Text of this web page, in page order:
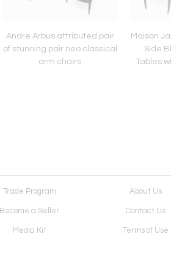
Andre Arbus attributed pair
of stunning pair neo classical
arm chairs
Maison
Side
Tables
Trade Program About Us
Become a Seller Contact Us
Media Kit Terms of Use